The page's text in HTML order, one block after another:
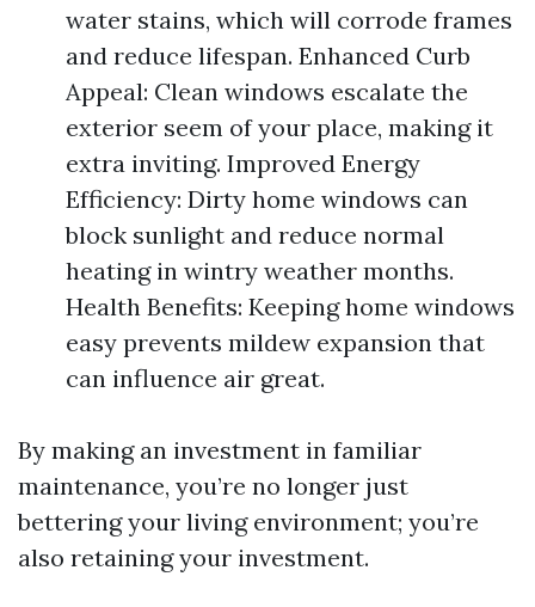
water stains, which will corrode frames
and reduce lifespan. Enhanced Curb
Appeal: Clean windows escalate the
exterior seem of your place, making it
extra inviting. Improved Energy
Efficiency: Dirty home windows can
block sunlight and reduce normal
heating in wintry weather months.
Health Benefits: Keeping home windows
easy prevents mildew expansion that
can influence air great.
By making an investment in familiar
maintenance, you’re no longer just
bettering your living environment; you’re
also retaining your investment.